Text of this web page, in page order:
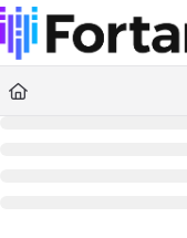
Fetch the complete
Use this file to discover all